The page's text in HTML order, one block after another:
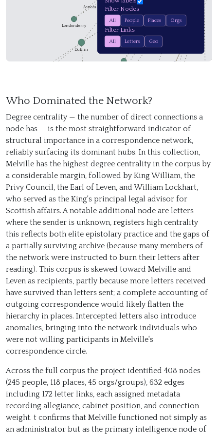
Ale…
John Wildman
Dr. Munro
Archibald Paton
Henry Balfour
Aeneas McPherson
John Buchan
Londonderry
Belfast
Dublin
Montrose
Filter Nodes
All People Places Orgs
Filter Links
All Letters Geo
Who Dominated the Network?
Degree centrality — the number of direct connections a
node has — is the most straightforward indicator of
structural importance in a correspondence network,
reliably surfacing its dominant hubs. In this collection,
Melville has the highest degree centrality in the corpus by
a considerable margin, followed by King William, the
Privy Council, the Earl of Leven, and William Lockhart,
who served as the King's principal legal advisor for
Scottish affairs. A notable additional node are letters
where the sender is unknown, registers high centrality
this reflects both elite epistolary practice and the gaps of
a partially surviving archive (because many members of
the network were instructed to burn their letters after
reading). This corpus is skewed toward Melville and
Leven as recipients, partly because more letters received
have survived than letters sent; a complete accounting of
outgoing correspondence would likely flatten the
hierarchy in places. Intercepted letters also introduce
anomalies, bringing into the network individuals who
were not willing participants in Melville's
correspondence circle.
Across the full corpus the project identified 408 nodes
(245 people, 118 places, 45 orgs/groups), 632 edges
including 172 letter links, each assigned metadata
recording allegiance, cabinet position, and connection
weight. t confirms that Melville functioned not simply as
an administrator but as the primary intelligence node of